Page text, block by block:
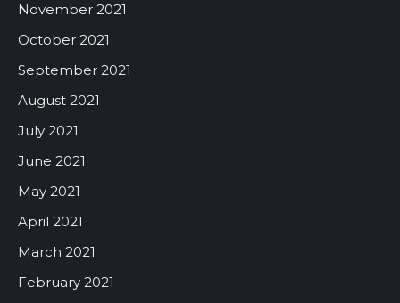
November 2021
October 2021
September 2021
August 2021
July 2021
June 2021
May 2021
April 2021
March 2021
February 2021